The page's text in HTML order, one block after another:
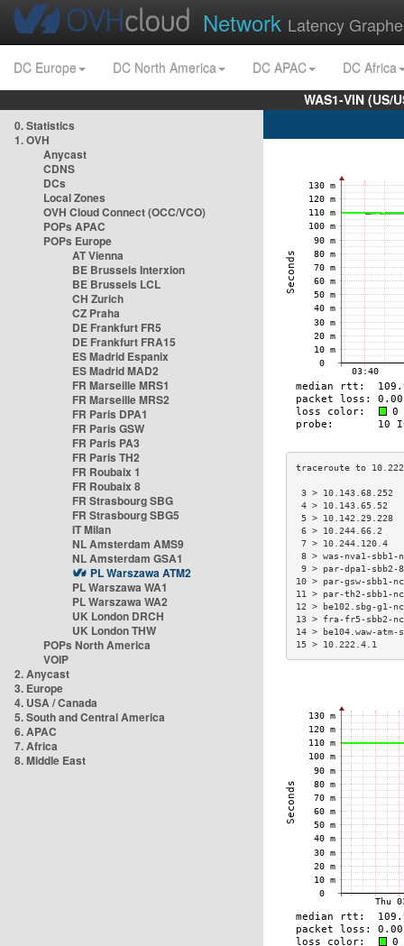
Network Latency
DC Europe DC North America DC APAC
DC Africa
WAS1-VIN
0. Statistics
1. OVH
Anycast
CDNS
DCs
Local Zones
OVH Cloud Connect (OCC/VCO)
POPs APAC
POPs Europe
AT Vienna
BE Brussels Interxion
BE Brussels LCL
CH Zurich
CZ Praha
DE Frankfurt FR5
DE Frankfurt FRA15
ES Madrid Espanix
ES Madrid MAD2
FR Marseille MRS1
FR Marseille MRS2
FR Paris DPA1
FR Paris GSW
FR Paris PA3
FR Paris TH2
FR Roubaix 1
FR Roubaix 8
FR Strasbourg SBG
FR Strasbourg SBG5
IT Milan
NL Amsterdam AMS9
NL Amsterdam GSA1
PL Warszawa ATM2
PL Warszawa WA1
PL Warszawa WA2
UK London DRCH
UK London THW
POPs North America
VOIP
2. Anycast
3. Europe
4. USA / Canada
5. South and Central America
6. APAC
7. Africa
8. Middle East
3 >
4 >
5 >
6 >
7 >
8 > was-nva1-
9 > par-dpa1-
10 > par-gsw-
11 > par-th2-
12 > be102.sbg-
13 > fra-fr5-
14 > be104.waw-
15 > 10.222.4.1